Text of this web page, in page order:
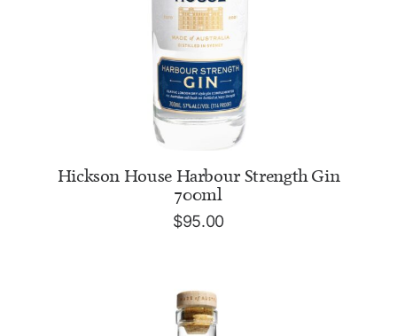
ADD TO CART
Hickson House Harbour Strength Gin
700ml
$95.00